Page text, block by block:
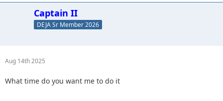
Captain II
DEJA Sr Member 2026
Aug 14th 2025
What time do you want me to do it